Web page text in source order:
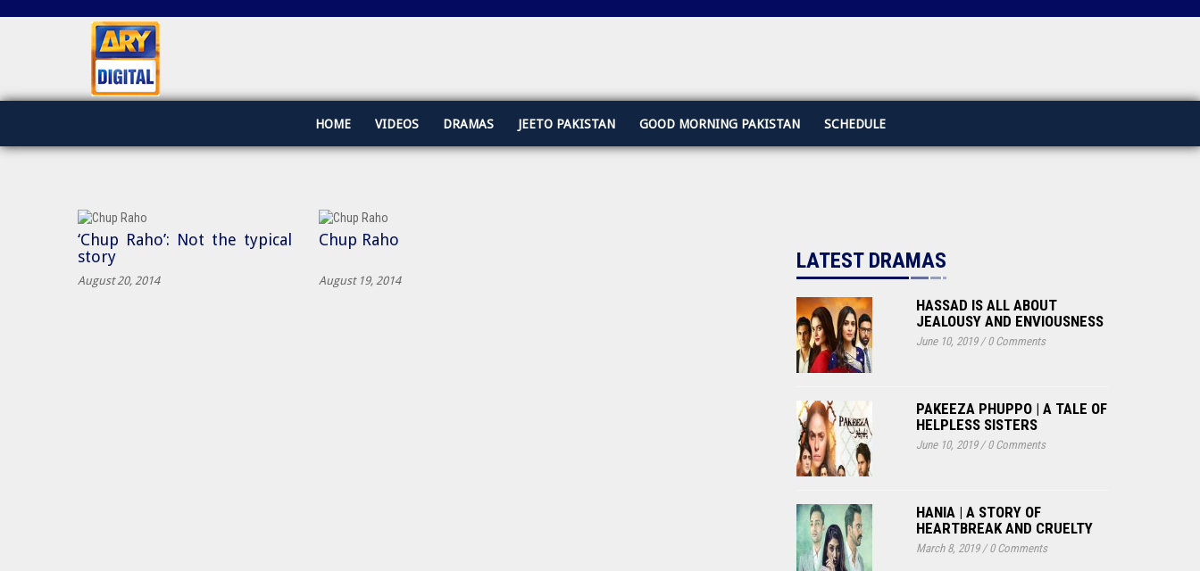
HOME VIDEOS DRAMAS JEETO PAKISTAN GOOD MORNING PAKISTAN SCHEDULE
‘Chup Raho’: Not the typical
story
August 20, 2014
Chup Raho
August 19, 2014
LATEST DRAMAS
HASSAD IS ALL ABOUT
JEALOUSY AND ENVIOUSNESS
June 10, 2019/0 Comments
PAKEEZA PHUPPO | A TALE OF
HELPLESS SISTERS
June 10, 2019/0 Comments
HANIA | A STORY OF
HEARTBREAK AND CRUELTY
March 8, 2019/0 Comments